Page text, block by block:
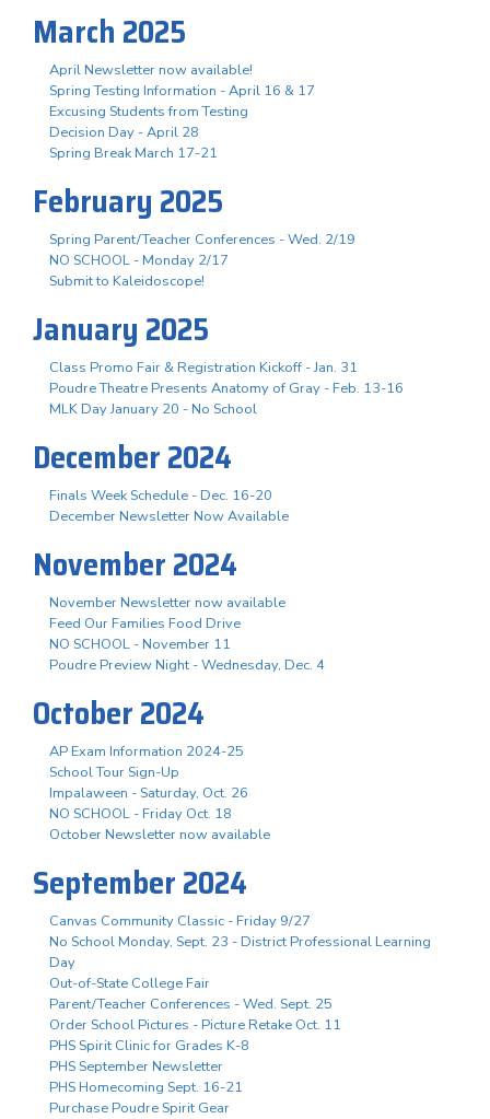
March 2025
April Newsletter now available!
Spring Testing Information - April 16 & 17
Excusing Students from Testing
Decision Day - April 28
Spring Break March 17-21
February 2025
Spring Parent/Teacher Conferences - Wed. 2/19
NO SCHOOL - Monday 2/17
Submit to Kaleidoscope!
January 2025
Class Promo Fair & Registration Kickoff - Jan. 31
Poudre Theatre Presents Anatomy of Gray - Feb. 13-16
MLK Day January 20 - No School
December 2024
Finals Week Schedule - Dec. 16-20
December Newsletter Now Available
November 2024
November Newsletter now available
Feed Our Families Food Drive
NO SCHOOL - November 11
Poudre Preview Night - Wednesday, Dec. 4
October 2024
AP Exam Information 2024-25
School Tour Sign-Up
Impalaween - Saturday, Oct. 26
NO SCHOOL - Friday Oct. 18
October Newsletter now available
September 2024
Canvas Community Classic - Friday 9/27
No School Monday, Sept. 23 - District Professional Learning
Day
Out-of-State College Fair
Parent/Teacher Conferences - Wed. Sept. 25
Order School Pictures - Picture Retake Oct. 11
PHS Spirit Clinic for Grades K-8
PHS September Newsletter
PHS Homecoming Sept. 16-21
Purchase Poudre Spirit Gear